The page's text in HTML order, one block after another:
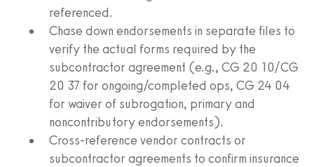
referenced.
Chase down endorsements in separate files to
verify the actual forms required by the
subcontractor agreement (e.g., CG 20 10/CG
20 37 for ongoing/completed ops, CG 24 04
for waiver of subrogation, primary and
noncontributory endorsements).
Cross-reference vendor contracts or
subcontractor agreements to confirm insurance